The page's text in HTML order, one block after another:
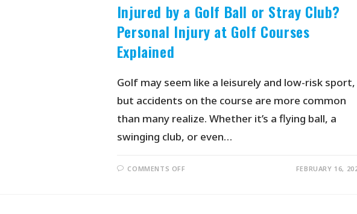
Injured by a Golf Ball or Stray Club?
Personal Injury at Golf Courses
Explained
Golf may seem like a leisurely and low-risk sport,
but accidents on the course are more common
than many realize. Whether it’s a flying ball, a
swinging club, or even…
COMMENTS OFF FEBRUARY 16,